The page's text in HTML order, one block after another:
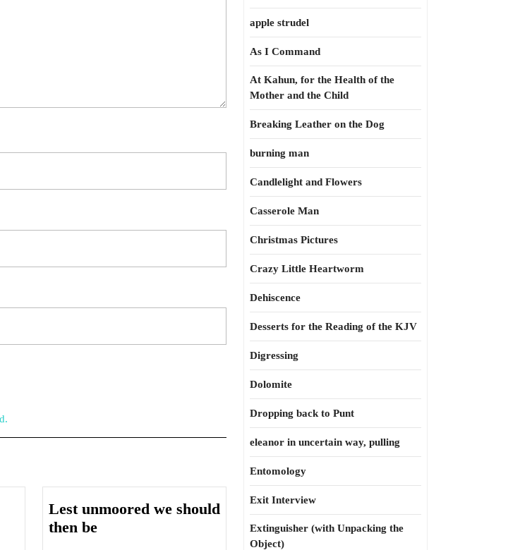
Lest unmoored we should
then beLest
apple strudel
As I Command
At Kahun, for the Health of the
Mother and the Child
Breaking Leather on the Dog
burning man
Candlelight and Flowers
Casserole Man
Christmas Pictures
Crazy Little Heartworm
Dehiscence
Desserts for the Reading of the KJV
Digressing
Dolomite
Dropping back to Punt
eleanor in uncertain way, pulling
Entomology
Exit Interview
Extinguisher (with Unpacking the
Object)